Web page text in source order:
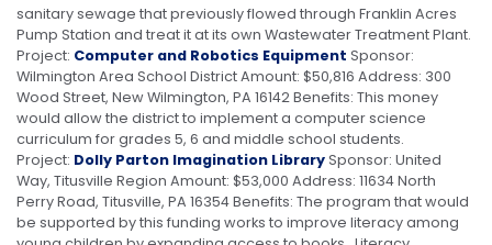
sanitary sewage that previously flowed through Franklin Acres
Pump Station and treat it at its own Wastewater Treatment Plant.
Project: Computer and Robotics Equipment Sponsor:
Wilmington Area School District Amount: $50,816 Address: 300
Wood Street, New Wilmington, PA 16142 Benefits: This money
would allow the district to implement a computer science
curriculum for grades 5, 6 and middle school students.
Project: Dolly Parton Imagination LibrarySponsor: United
Way, Titusville Region Amount: $53,000 Address: 11634 North
Perry Road, Titusville, PA 16354 Benefits: The program that would
be supported by this funding works to improve literacy among